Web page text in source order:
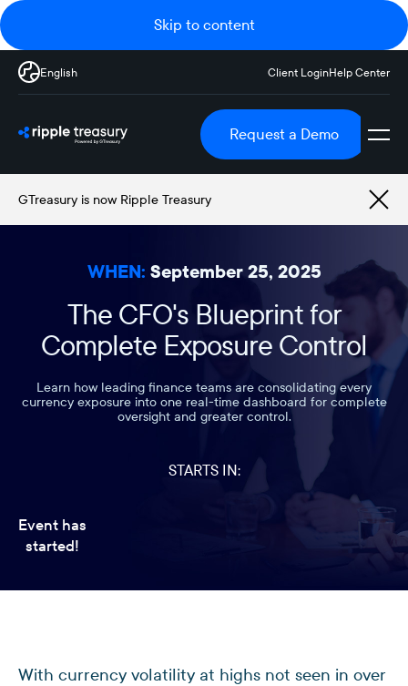
Skip to content
English Client LoginHelp Center
Request a Demo
GTreasury is now Ripple Treasury
WHEN: September 25, 2025
The CFO's Blueprint for
Complete Exposure Control
Learn how leading finance teams are consolidating every
currency exposure into one real-time dashboard for complete
oversight and greater control.
STARTS IN:
Event has
started!
With currency volatility at highs not seen in over